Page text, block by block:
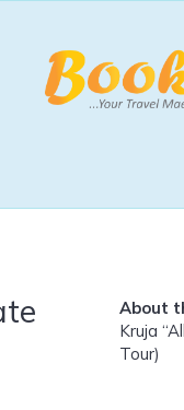
About
Kruja
Tour)